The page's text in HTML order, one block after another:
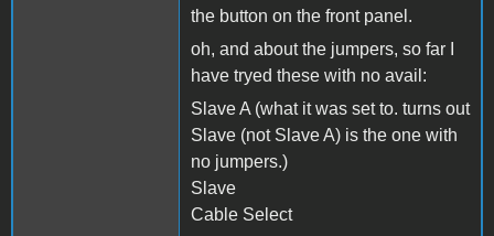
the button on the front panel.
oh, and about the jumpers, so far I
have tryed these with no avail:
Slave A (what it was set to. turns out
Slave (not Slave A) is the one with
no jumpers.)
Slave
Cable Select